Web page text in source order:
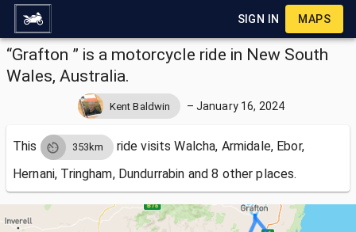
SIGN IN MAPS
“Grafton ” is a motorcycle ride in New South
Wales, Australia.
Kent Baldwin – January 16, 2024
This 353km ride visitsWalcha, Armidale, Ebor,
Hernani, Tringham, Dundurrabin and 8 other places.